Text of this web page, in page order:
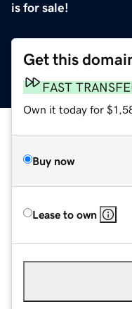
is for sale!
Get this
FAST
Own it today for
Buy now
Lease to own